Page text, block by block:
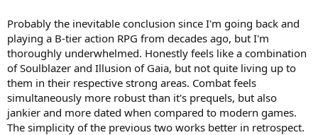
Probably the inevitable conclusion since I'm going back and
playing a B-tier action RPG from decades ago, but I'm
thoroughly underwhelmed. Honestly feels like a combination
of Soulblazer and Illusion of Gaia, but not quite living up to
them in their respective strong areas. Combat feels
simultaneously more robust than it's prequels, but also
jankier and more dated when compared to modern games.
The simplicity of the previous two works better in retrospect.